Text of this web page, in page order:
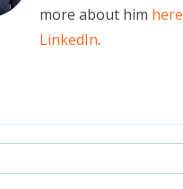
more about him here
LinkedIn.